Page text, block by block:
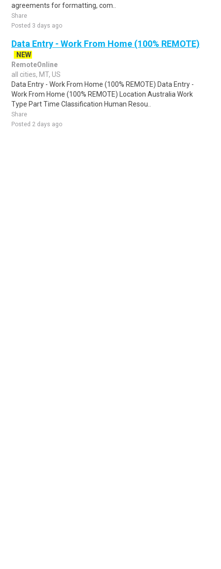
agreements for formatting, com..
Share
Posted 3 days ago
Data Entry - Work From Home (100% REMOTE)
NEW
RemoteOnline
all cities, MT, US
Data Entry - Work From Home (100% REMOTE) Data Entry -
Work From Home (100% REMOTE) Location Australia Work
Type Part Time Classification Human Resou..
Share
Posted 2 days ago